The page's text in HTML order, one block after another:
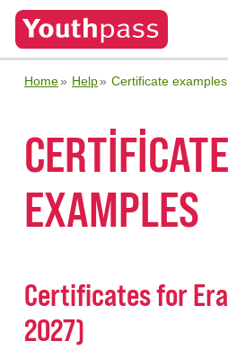
Home Help Certificate examples
CERTIFICATE
EXAMPLES
Certificates for
2027)